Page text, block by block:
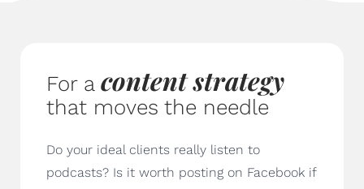
For a content strategy
that moves the needle
Do your ideal clients really listen to
podcasts? Is it worth posting on Facebook if